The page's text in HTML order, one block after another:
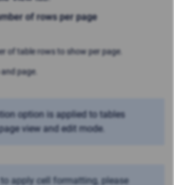
of rows per page
of table rows to show per page.
page.
option is applied to tables
view and edit mode.
apply cell formatting, please